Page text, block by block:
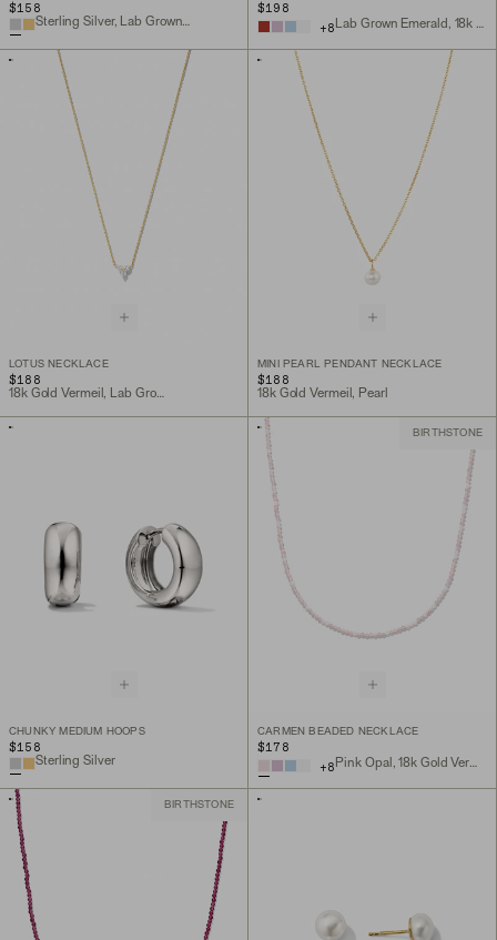
$158
Sterling Silver, Lab Grown Sapphire
$198
+8 Lab Grown Emerald, 18k Gold Vermeil
LOTUS NECKLACE
$188
18k Gold Vermeil, Lab Grown Sapphire
MINI PEARL PENDANT NECKLACE
$188
18k Gold Vermeil, Pearl
CHUNKY MEDIUM HOOPS
$158
Sterling Silver
BIRTHSTONE
CARMEN BEADED NECKLACE
$178
+8 Pink Opal, 18k Gold Vermeil
BIRTHSTONE